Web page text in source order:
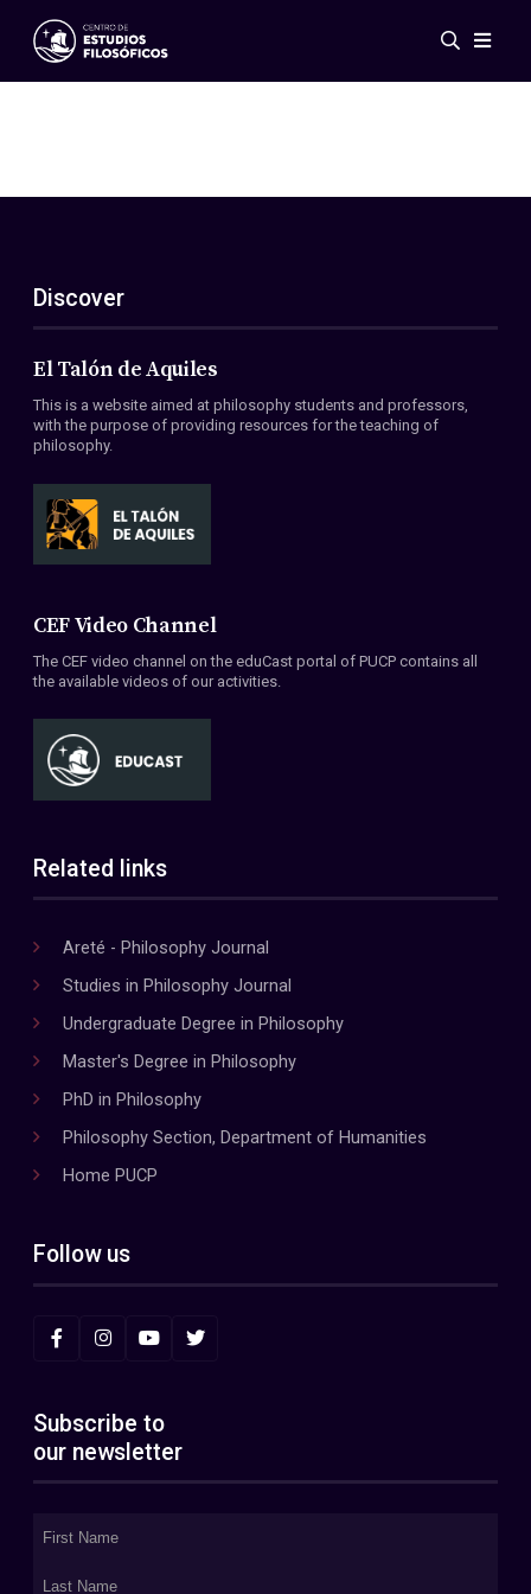
Events
ES
EN
About Us
Members
Conventions
Discover
El Talón de Aquiles
This is a website aimed at philosophy students and professors,
with the purpose of providing resources for the teaching of
philosophy.
CEF Video Channel
The CEF video channel on the eduCast portal of PUCP contains all
the available videos of our activities.
Related links
Areté - Philosophy Journal
Studies in Philosophy Journal
Undergraduate Degree in Philosophy
Master's Degree in Philosophy
PhD in Philosophy
Philosophy Section, Department of Humanities
Home PUCP
Follow us
Subscribe to
our newsletter